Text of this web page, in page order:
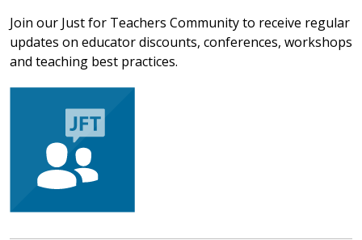
Join our Just for Teachers Community to receive regular
updates on educator discounts, conferences, workshops
and teaching best practices.